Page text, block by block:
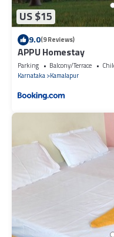
US $15
9.0(9 Reviews)
APPU Homestay
Parking Balcony/Terrace
Karnataka Kamalapur